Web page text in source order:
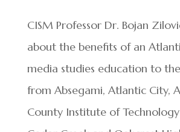
CISM Professor Dr. Bojan
about the benefits of an
media studies education to
from Absegami, Atlantic City,
County Institute of